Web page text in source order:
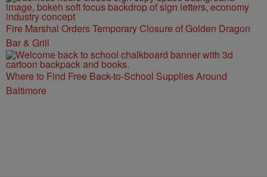
Fire Marshal Orders Temporary Closure of Golden Dragon
Bar & Grill
Where to Find Free Back-to-School Supplies Around
Baltimore